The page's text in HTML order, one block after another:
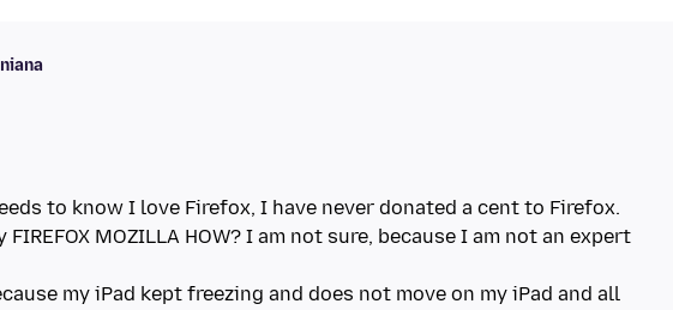
to know I love Firefox, I have never donated a cent to Firefox.
MOZILLA HOW? I am not sure, because I am not an expert
my iPad kept freezing and does not move on my iPad and all